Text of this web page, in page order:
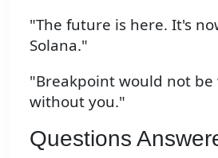
"The future is here. It's
Solana."
"Breakpoint would not be
without you."
Questions